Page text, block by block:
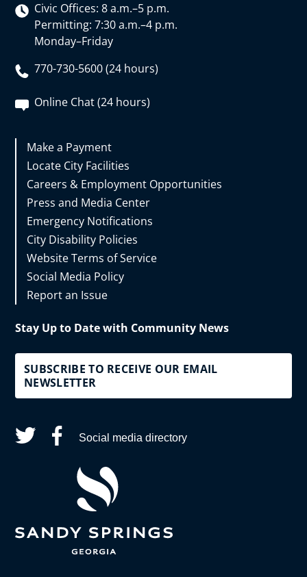
Civic Offices: 8 a.m.–5 p.m.
Permitting: 7:30 a.m.–4 p.m.
Monday–Friday
770-730-5600 (24 hours)
Online Chat (24 hours)
Make a Payment
Locate City Facilities
Careers & Employment Opportunities
Press and Media Center
Emergency Notifications
City Disability Policies
Website Terms of Service
Social Media Policy
Report an Issue
Stay Up to Date with Community News
SUBSCRIBE TO RECEIVE OUR EMAIL
NEWSLETTER
Social media directory